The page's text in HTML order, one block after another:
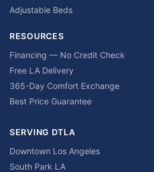
Adjustable Beds
RESOURCES
Financing — No Credit Check
Free LA Delivery
365-Day Comfort Exchange
Best Price Guarantee
SERVING DTLA
Downtown Los Angeles
South Park LA